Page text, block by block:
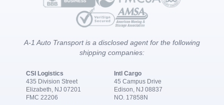
A-1 Auto Transport is a disclosed agent for the following
shipping companies:
CSI Logistics
435 Division Street
Elizabeth, NJ 07201
FMC 22206
Intl Cargo
45 Campus Drive
Edison, NJ 08837
NO. 17858N